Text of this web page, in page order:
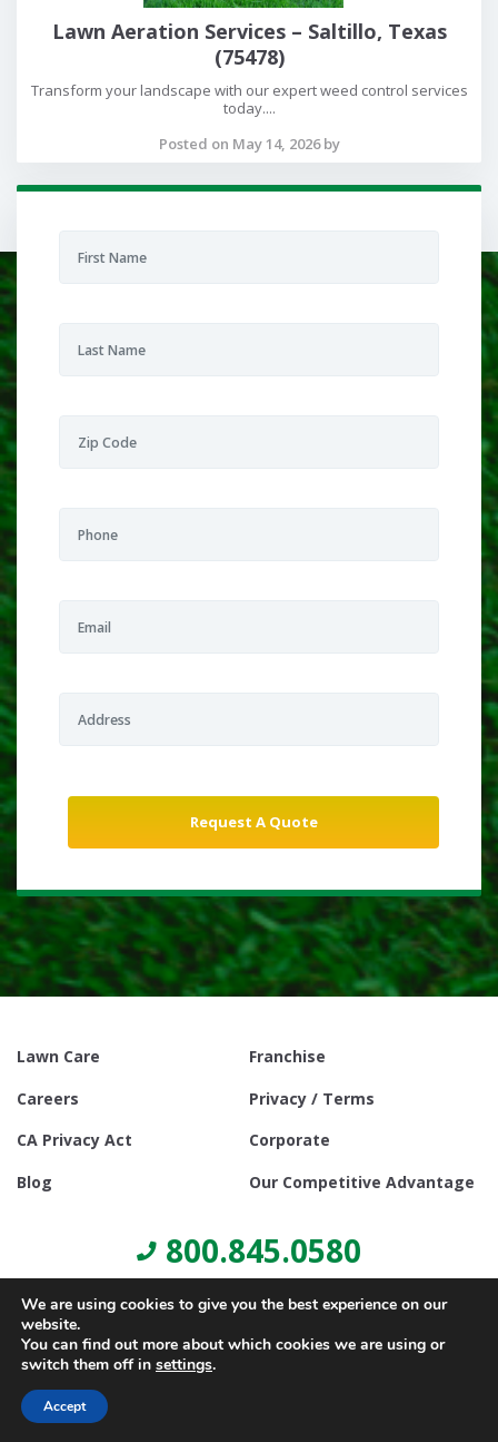
Lawn Aeration Services – Saltillo, Texas
(75478)
Transform your landscape with our expert weed control services
today....
Posted on May 14, 2026 by
Lawn Care
Franchise
Careers
Privacy / Terms
CA Privacy Act
Corporate
Blog
Our Competitive Advantage
800.845.0580
We are using cookies to give you the best experience on our
website.
You can find out more about which cookies we are using or
switch them off in settings.
Accept